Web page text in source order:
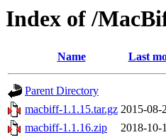
Index of /
Name Last
Parent Directory
macbiff-1.1.15.tar.gz 2015-08-
macbiff-1.1.16.zip
2018-10-